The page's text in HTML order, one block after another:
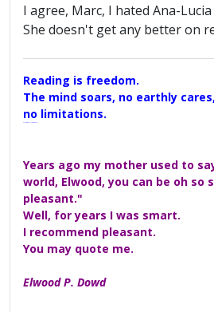
I agree, Marc, I hated Ana-
She doesn't get any better on
Reading is freedom.
The mind soars, no earthly cares,
no limitations.
Years ago my mother used to
world, Elwood, you can be oh so
pleasant."
Well, for years I was smart.
I recommend pleasant.
You may quote me.
Elwood P. Dowd